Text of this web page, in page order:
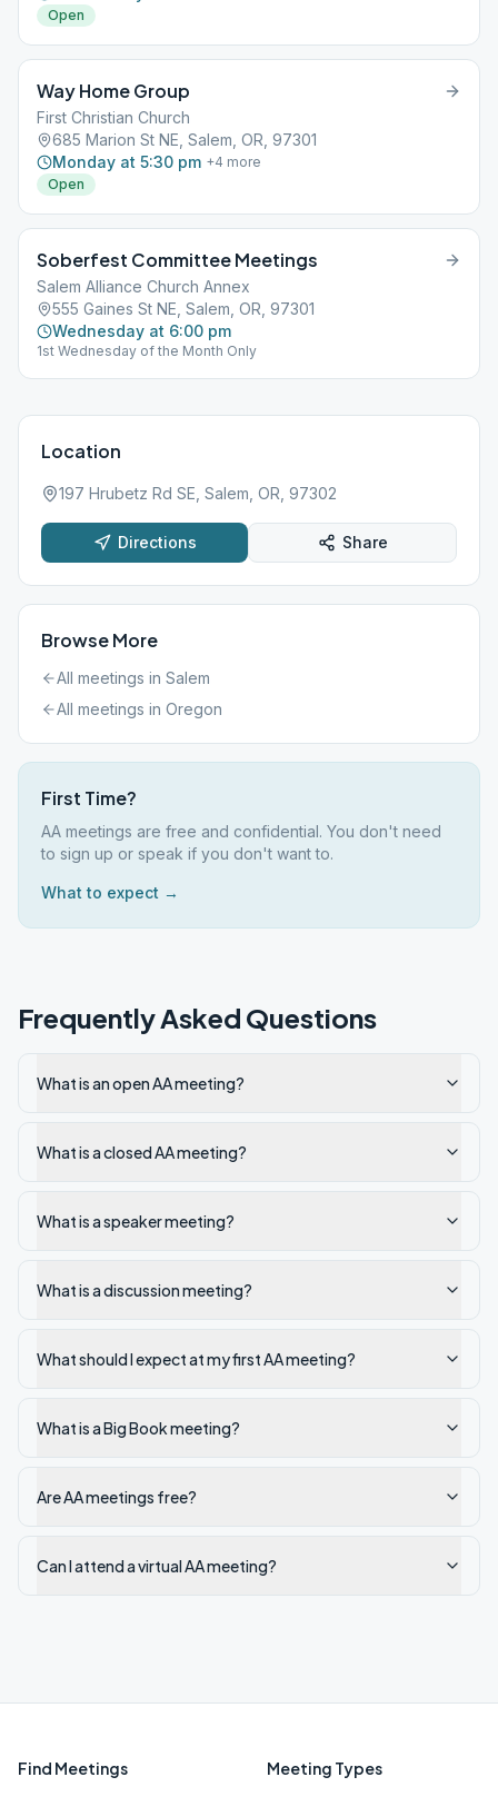
Open
Way Home Group
First Christian Church
685 Marion St NE, Salem, OR, 97301
Monday at 5:30 pm +4 more
Open
Soberfest Committee Meetings
Salem Alliance Church Annex
555 Gaines St NE, Salem, OR, 97301
Wednesday at 6:00 pm
1st Wednesday of the Month Only
Location
197 Hrubetz Rd SE, Salem, OR, 97302
Directions Share
Browse More
All meetings in Salem
All meetings in Oregon
First Time?
AA meetings are free and confidential. You don't need
to sign up or speak if you don't want to.
What to expect →
Frequently Asked Questions
What is an open AA meeting?
What is a closed AA meeting?
What is a speaker meeting?
What is a discussion meeting?
What should I expect at my first AA meeting?
What is a Big Book meeting?
Are AA meetings free?
Can I attend a virtual AA meeting?
Find Meetings Meeting Types